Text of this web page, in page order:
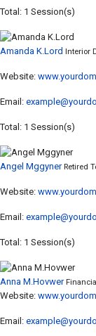
Total: 1 Session(s)
Amanda K.Lord Interior
Website:
Email:
Total: 1 Session(s)
Angel MggynerRetired
Website:
Email:
Total: 1 Session(s)
Anna M.Hovwer
Website:
Email: